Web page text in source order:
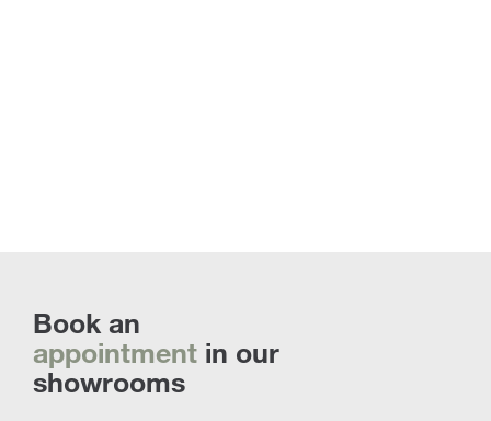
Book an
appointment in our
showrooms